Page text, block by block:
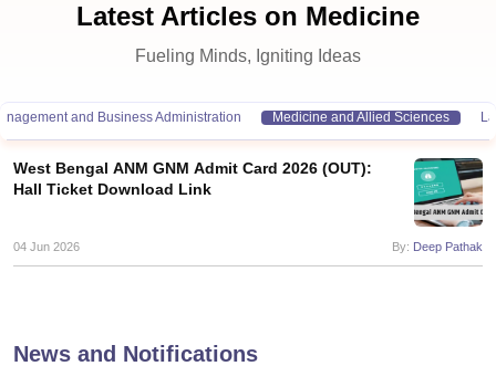
NEET PG Counselling
Latest Articles on Medicine
Fueling Minds, Igniting Ideas
and Business Administration Medicine and Allied Sciences
West Bengal ANM GNM Admit Card 2026 (OUT):
Hall Ticket Download Link
04 Jun 2026 By: Deep Pathak
News and Notifications